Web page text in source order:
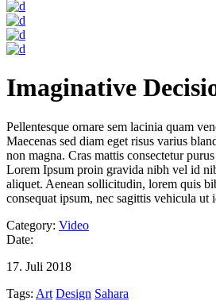
Imaginative
Pellentesque ornare sem lacinia quam
Maecenas sed diam eget risus varius
non magna. Cras mattis consectetur
Lorem Ipsum proin gravida nibh vel id
aliquet. Aenean sollicitudin, lorem quis
consequat ipsum, nec sagittis vehicula ut
Category: Video
Date:
17. Juli 2018
Tags: Art Design Sahara